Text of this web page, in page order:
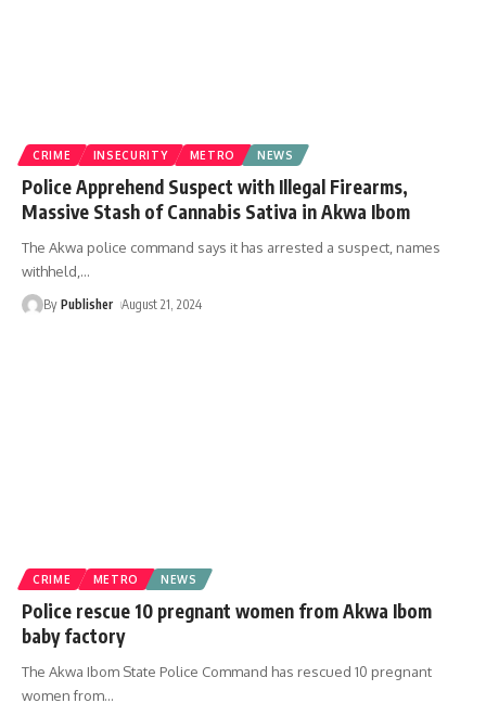
CRIME INSECURITY METRO NEWS
Police Apprehend Suspect with Illegal Firearms,
Massive Stash of Cannabis Sativa in Akwa Ibom
The Akwa police command says it has arrested a suspect, names
withheld, …
By Publisher August 21, 2024
CRIME METRO NEWS
Police rescue 10 pregnant women from Akwa Ibom
baby factory
The Akwa Ibom State Police Command has rescued 10 pregnant
women from…